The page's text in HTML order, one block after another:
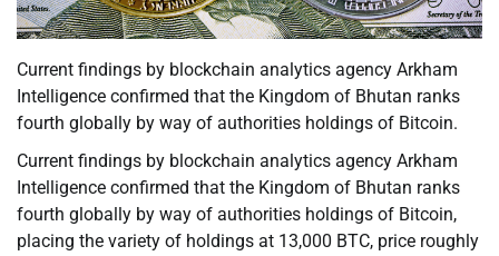
Current findings by blockchain analytics agency Arkham
Intelligence confirmed that the Kingdom of Bhutan ranks
fourth globally by way of authorities holdings of Bitcoin.
Current findings by blockchain analytics agency Arkham
Intelligence confirmed that the Kingdom of Bhutan ranks
fourth globally by way of authorities holdings of Bitcoin,
placing the variety of holdings at 13,000 BTC, price roughly